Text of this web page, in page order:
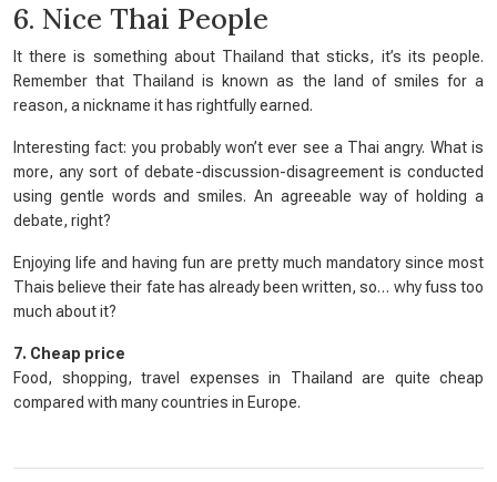
6. Nice Thai People
It there is something about Thailand that sticks, it’s its people.
Remember that Thailand is known as the
land of smiles for a
reason, a nickname it has rightfully earned.
Interesting fact: you probably won’t ever see a Thai angry. What is
more, any sort of debate-discussion-disagreement is conducted
using gentle words and smiles. An agreeable way of holding a
debate, right?
Enjoying life and having fun are pretty much mandatory since most
Thais believe their fate has already been written, so… why fuss too
much about it?
7. Cheap price
Food, shopping, travel expenses in Thailand are quite cheap
compared with many countries in Europe.